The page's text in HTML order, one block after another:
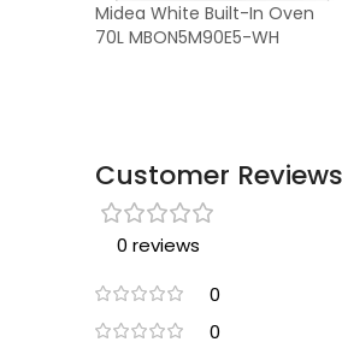
Midea White Built-In Oven
70L MBON5M90E5-WH
Customer Reviews
0 reviews
0
0